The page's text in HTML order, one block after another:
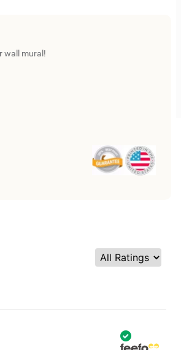
wall mural!